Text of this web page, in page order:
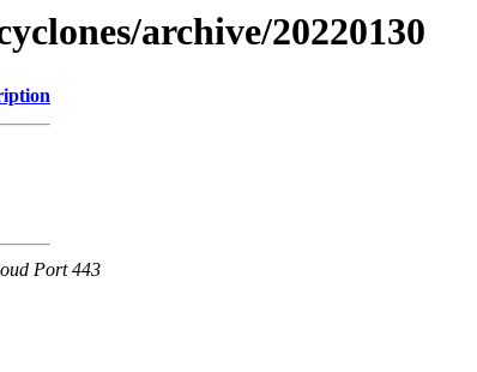
archive/20220130
Port 443